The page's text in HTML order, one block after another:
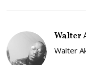
2
2
Walter
Walter